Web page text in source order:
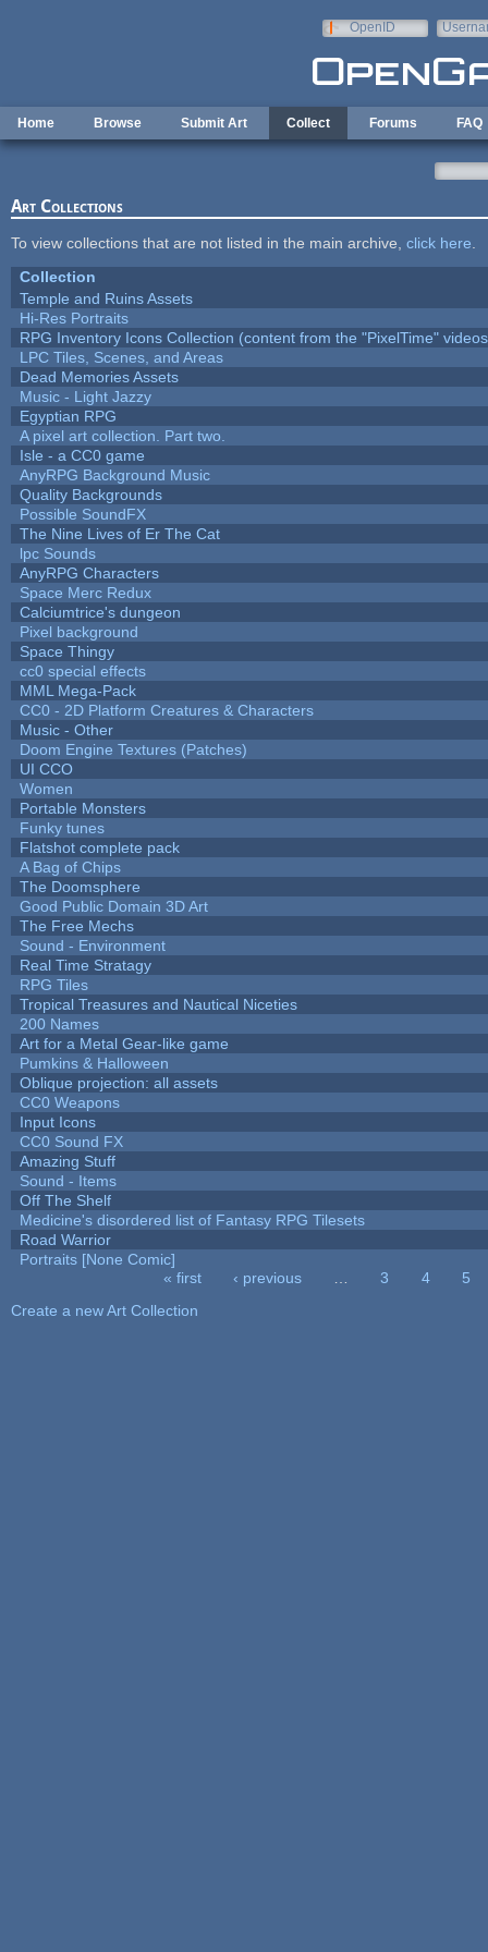
OpenID
Home Browse Submit Art Collect Forums FAQ
Art Collections
To view collections that are not listed in the main archive, click here
Collection
Temple and Ruins Assets
Hi-Res Portraits
RPG Inventory Icons Collection (content from the "PixelTime"
LPC Tiles, Scenes, and Areas
Dead Memories Assets
Music - Light Jazzy
Egyptian RPG
A pixel art collection. Part two.
Isle - a CC0 game
AnyRPG Background Music
Quality Backgrounds
Possible SoundFX
The Nine Lives of Er The Cat
lpc Sounds
AnyRPG Characters
Space Merc Redux
Calciumtrice's dungeon
Pixel background
Space Thingy
cc0 special effects
MML Mega-Pack
CC0 - 2D Platform Creatures & Characters
Music - Other
Doom Engine Textures (Patches)
UI CCO
Women
Portable Monsters
Funky tunes
Flatshot complete pack
A Bag of Chips
The Doomsphere
Good Public Domain 3D Art
The Free Mechs
Sound - Environment
Real Time Stratagy
RPG Tiles
Tropical Treasures and Nautical Niceties
200 Names
Art for a Metal Gear-like game
Pumkins & Halloween
Oblique projection: all assets
CC0 Weapons
Input Icons
CC0 Sound FX
Amazing Stuff
Sound - Items
Off The Shelf
Medicine's disordered list of Fantasy RPG Tilesets
Road Warrior
Portraits [None Comic]
« first ‹ previous 3 4
5
Create a new Art Collection